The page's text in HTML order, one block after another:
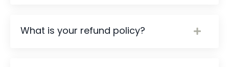
What is your refund policy?